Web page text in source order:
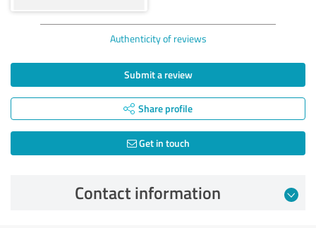
Authenticity of reviews
Submit a review
Share profile
Get in touch
Contact information